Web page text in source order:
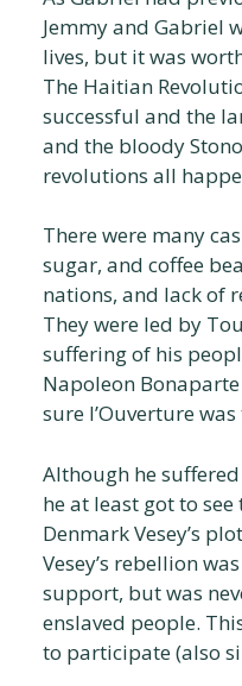
Jemmy and Gabriel
lives, but it was
The Haitian
successful and the
and the bloody
revolutions all
There were many
sugar, and coffee
nations, and lack of
They were led by
suffering of his
Napoleon
sure l’Ouverture
Although he
he at least got to
Denmark Vesey’s
Vesey’s rebellion
support, but was
enslaved people.
to participate (also